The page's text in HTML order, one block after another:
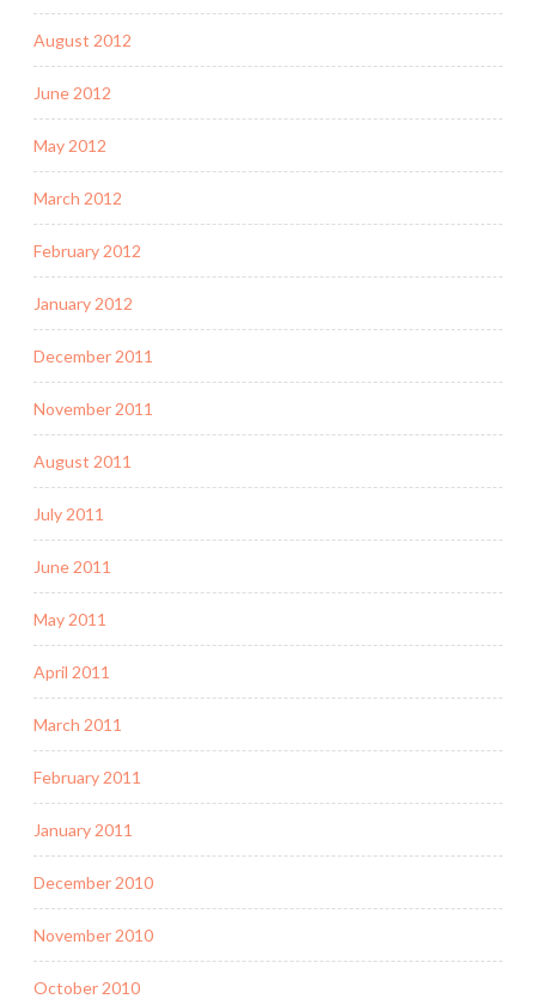
August 2012
June 2012
May 2012
March 2012
February 2012
January 2012
December 2011
November 2011
August 2011
July 2011
June 2011
May 2011
April 2011
March 2011
February 2011
January 2011
December 2010
November 2010
October 2010